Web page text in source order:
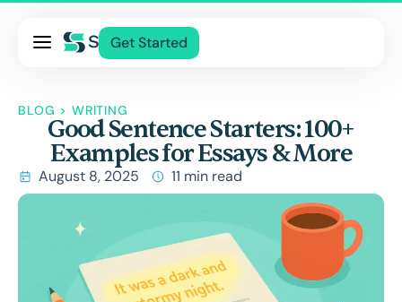
Get Started
Blog
Contact Us
Log In
BLOG > WRITING
Good Sentence Starters: 100+
Examples for Essays & More
August 8, 2025 11 min read